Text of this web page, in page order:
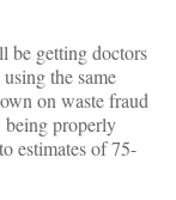
be getting doctors
the same
on waste fraud
being properly
estimates of 75-